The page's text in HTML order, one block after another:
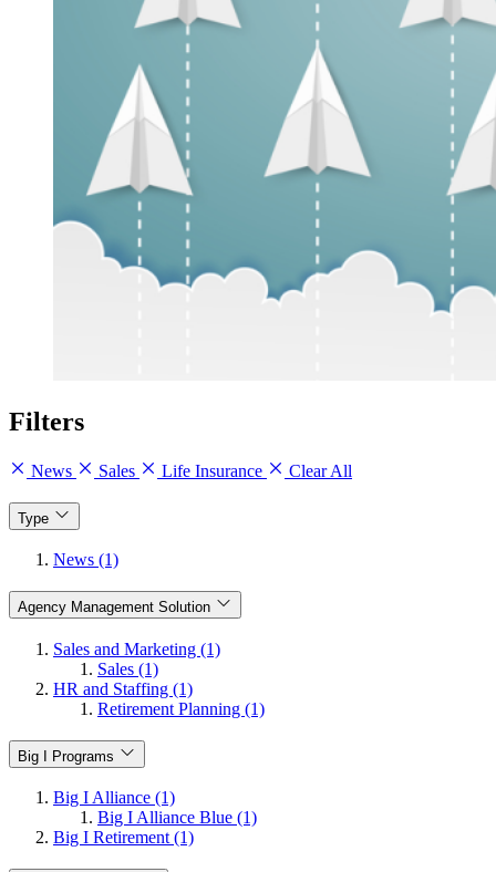
Filters
News Sales Life Insurance Clear All
Type
News (1)
Agency Management Solution
Sales and Marketing (1)
Sales (1)
HR and Staffing (1)
Retirement Planning (1)
Big I Programs
Big I Alliance (1)
Big I Alliance Blue (1)
Big I Retirement (1)